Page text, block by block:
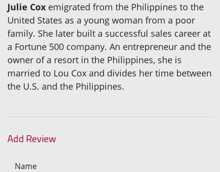
Julie Cox emigrated from the Philippines to the
United States as a young woman from a poor
family. She later built a successful sales career at
a Fortune 500 company. An entrepreneur and the
owner of a resort in the Philippines, she is
married to Lou Cox and divides her time between
the U.S. and the Philippines.
Add Review
Name